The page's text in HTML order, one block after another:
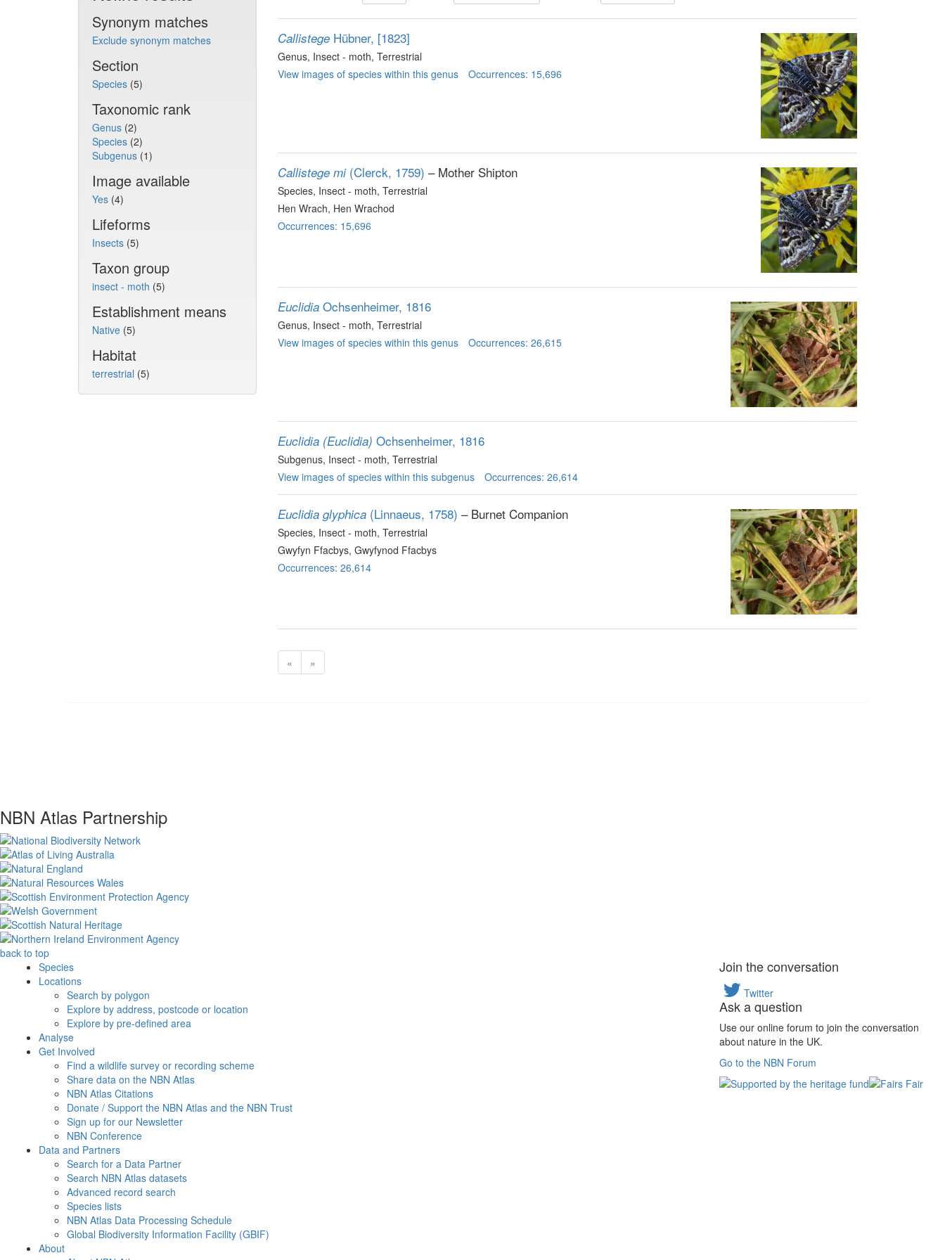
Synonym matches
Exclude synonym matches
Section
Species (5)
Taxonomic rank
Genus (2)
Species (2)
Subgenus (1)
Image available
Yes (4)
Lifeforms
Insects (5)
Taxon group
insect - moth (5)
Establishment means
Native (5)
Habitat
terrestrial (5)
Callistege Hübner, [1823]
Genus, Insect - moth, Terrestrial
View images of species within this genus
Occurrences: 15,696
Callistege mi (Clerck, 1759) – Mother Shipton
Species, Insect - moth, Terrestrial
Hen Wrach, Hen Wrachod
Occurrences: 15,696
Euclidia Ochsenheimer, 1816
Genus, Insect - moth, Terrestrial
View images of species within this genus
Occurrences: 26,615
Euclidia (Euclidia) Ochsenheimer, 1816
Subgenus, Insect - moth, Terrestrial
View images of species within this subgenus
Occurrences: 26,614
Euclidia glyphica (Linnaeus, 1758) – Burnet Companion
Species, Insect - moth, Terrestrial
Gwyfyn Ffacbys, Gwyfynod Ffacbys
Occurrences: 26,614
« »
NBN Atlas Partnership
back to top
Species
Locations
Search by polygon
Explore by address, postcode or location
Explore by pre-defined area
Analyse
Get Involved
Find a wildlife survey or recording scheme
Share data on the NBN Atlas
NBN Atlas Citations
Donate / Support the NBN Atlas and the NBN Trust
Sign up for our Newsletter
NBN Conference
Data and Partners
Search for a Data Partner
Search NBN Atlas datasets
Advanced record search
Species lists
NBN Atlas Data Processing Schedule
Global Biodiversity Information Facility (GBIF)
About
Join the conversation
Twitter
Ask a question
Use our online forum to join the conversation
about nature in the UK.
Go to the NBN Forum